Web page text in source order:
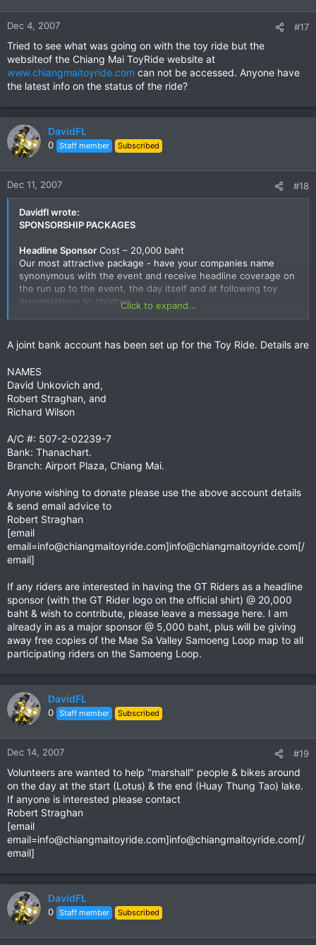
Dec 4, 2007 #17
Tried to see what was going on with the toy ride but the
websiteof the Chiang Mai ToyRide website at
www.chiangmaitoyride.com can not be accessed. Anyone have
the latest info on the status of the ride?
DavidFL
0 Staff member Subscribed
Dec 11, 2007 #18
Davidfl wrote:
SPONSORSHIP PACKAGES
Headline Sponsor Cost – 20,000 baht
Our most attractive package - have your companies name
synonymous with the event and receive headline coverage on
the run up to the event, the day itself and at following toy
presentations to children.
• Banner advertisement and link on the event websites
homepagewww.chiangmaitoyride.com
• Lead positioning on the event T-shirt
• A Banner at the event start and the event party
• A free premium exhibit space at the event party
Package includes -
• A logo on the event poster
• An advertising box and link on the homepage of the website
• A position on the back of the event T-shirt
• A discount on a booth at the event party
Supporters
An ideal way for smaller businesses to be involved in and
support the event -
• A listed link on the websites homepage
• A listing on the website’s sponsors page
For more information and to discuss sponsorship options
contact:
Email: [email
email=info@chiangmaitoyride.com]info@chiangmaitoyride.com[
/email]
English: Robert Straghan. Telephone: 084 809 6610
Click to expand...
A joint bank account has been set up for the Toy Ride. Details are
NAMES
David Unkovich and,
Robert Straghan, and
Richard Wilson
A/C #: 507-2-02239-7
Bank: Thanachart.
Branch: Airport Plaza, Chiang Mai.
Anyone wishing to donate please use the above account details
& send email advice to
Robert Straghan
[email
email=info@chiangmaitoyride.com]info@chiangmaitoyride.com[/
email]
If any riders are interested in having the GT Riders as a headline
sponsor (with the GT Rider logo on the official shirt) @ 20,000
baht & wish to contribute, please leave a message here. I am
already in as a major sponsor @ 5,000 baht, plus will be giving
away free copies of the Mae Sa Valley Samoeng Loop map to all
participating riders on the Samoeng Loop.
DavidFL
0 Staff member Subscribed
Dec 14, 2007 #19
Volunteers are wanted to help "marshall" people & bikes around
on the day at the start (Lotus) & the end (Huay Thung Tao) lake.
If anyone is interested please contact
Robert Straghan
[email
email=info@chiangmaitoyride.com]info@chiangmaitoyride.com[/
email]
DavidFL
0 Staff member Subscribed